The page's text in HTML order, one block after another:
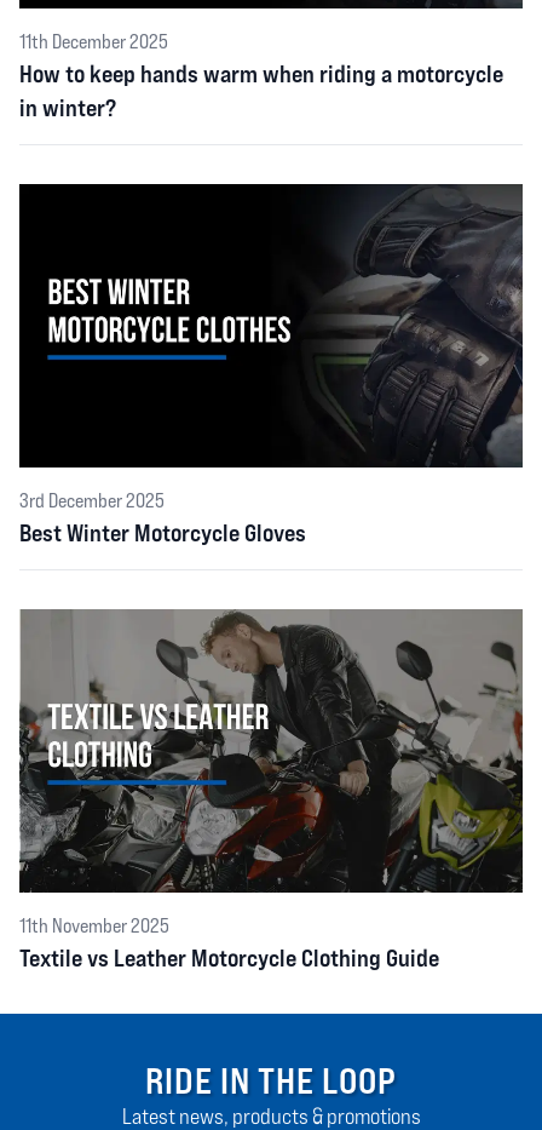
11th December 2025
How to keep hands warm when riding a motorcycle
in winter?
3rd December 2025
Best Winter Motorcycle Gloves
11th November 2025
Textile vs Leather Motorcycle Clothing Guide
RIDE IN THE LOOP
Latest news, products & promotions